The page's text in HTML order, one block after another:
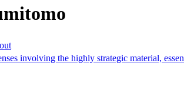
involving the highly strategic material,